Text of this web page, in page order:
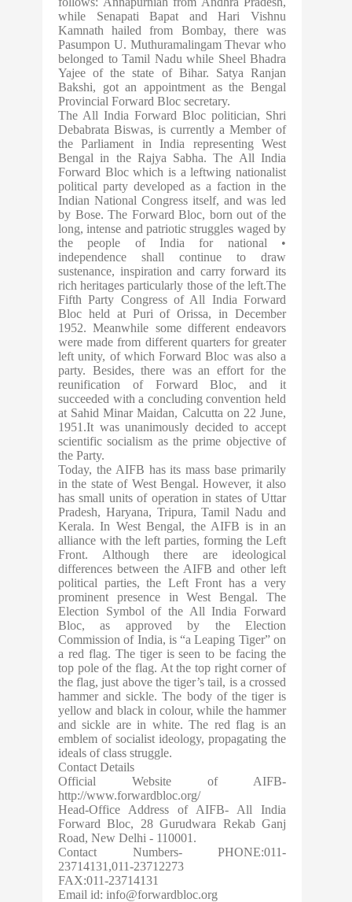
while Senapati Bapat and Hari Vishnu
Kamnath hailed from Bombay, there was
Pasumpon U. Muthuramalingam Thevar who
belonged to Tamil Nadu while Sheel Bhadra
Yajee of the state of Bihar. Satya Ranjan
Bakshi, got an appointment as the Bengal
Provincial Forward Bloc secretary.
The All India Forward Bloc politician, Shri
Debabrata Biswas, is currently a Member of
the Parliament in India representing West
Bengal in the Rajya Sabha. The All India
Forward Bloc which is a leftwing nationalist
political party developed as a faction in the
Indian National Congress itself, and was led
by Bose. The Forward Bloc, born out of the
long, intense and patriotic struggles waged by
the people of India for national •
independence shall continue to draw
sustenance, inspiration and carry forward its
rich heritages particularly those of the left.The
Fifth Party Congress of All India Forward
Bloc held at Puri of Orissa, in December
1952. Meanwhile some different endeavors
were made from different quarters for greater
left unity, of which Forward Bloc was also a
party. Besides, there was an effort for the
reunification of Forward Bloc, and it
succeeded with a concluding convention held
at Sahid Minar Maidan, Calcutta on 22 June,
1951.It was unanimously decided to accept
scientific socialism as the prime objective of
the Party.
Today, the AIFB has its mass base primarily
in the state of West Bengal. However, it also
has small units of operation in states of Uttar
Pradesh, Haryana, Tripura, Tamil Nadu and
Kerala. In West Bengal, the AIFB is in an
alliance with the left parties, forming the Left
Front. Although there are ideological
differences between the AIFB and other left
political parties, the Left Front has a very
prominent presence in West Bengal. The
Election Symbol of the All India Forward
Bloc, as approved by the Election
Commission of India, is “a Leaping Tiger” on
a red flag. The tiger is seen to be facing the
top pole of the flag. At the top right corner of
the flag, just above the tiger’s tail, is a crossed
hammer and sickle. The body of the tiger is
yellow and black in colour, while the hammer
and sickle are in white. The red flag is an
emblem of socialist ideology, propagating the
ideals of class struggle.
Contact Details
Official Website of AIFB-
http://www.forwardbloc.org/
Head-Office Address of AIFB- All India
Forward Bloc, 28 Gurudwara Rekab Ganj
Road, New Delhi - 110001.
Contact Numbers- PHONE:011-
23714131,011-23712273
FAX:011-23714131
Email id: info@forwardbloc.org